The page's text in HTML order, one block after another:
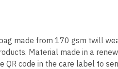
made from 170 gsm twill
Material made in a
QR code in the care label to